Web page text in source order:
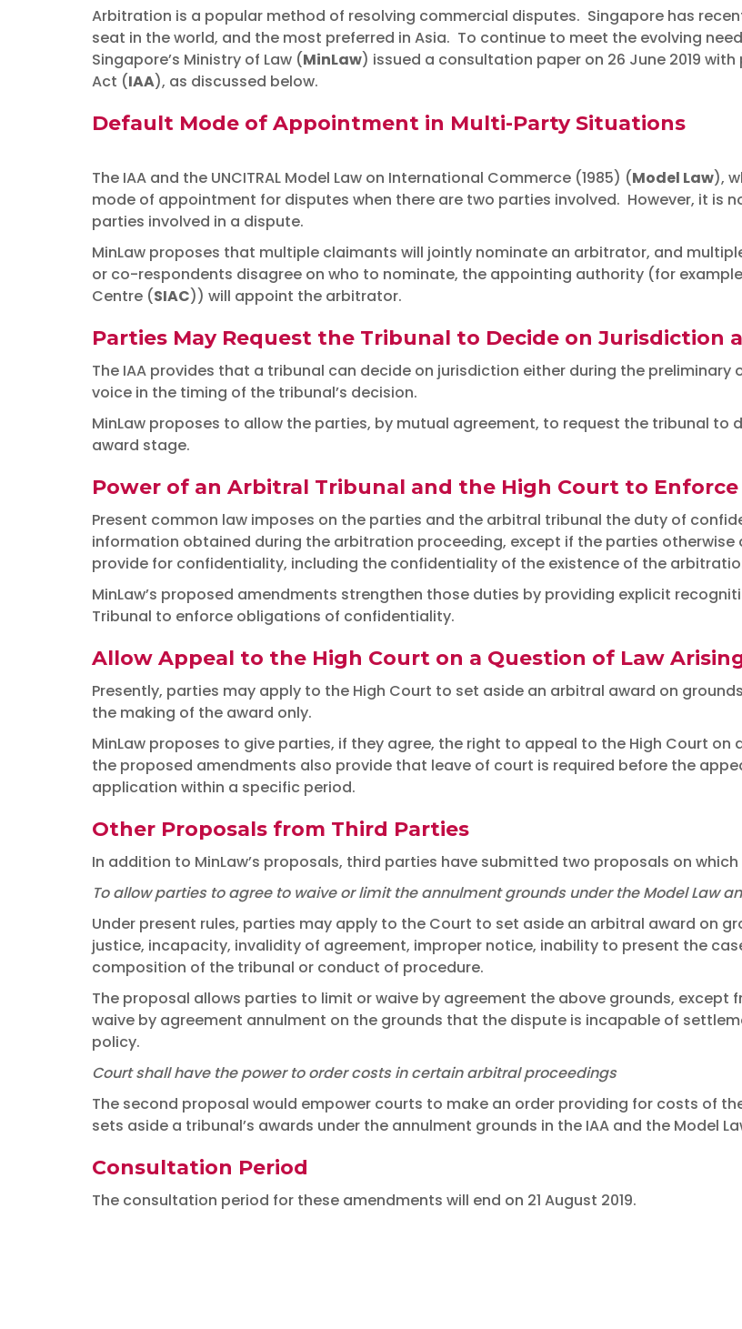
Insights
The Ministry of Law Consults on
Amendments to the
July 19, 2019
Arbitration is a popular method of resolving commercial disputes. Singapore has
seat in the world, and the most preferred in Asia. To continue to meet the evolving
Singapore’s Ministry of Law (MinLaw) issued a consultation paper on 26 June 2019
Act (IAA), as discussed below.
Default Mode of Appointment in Multi-Party Situations
The IAA and the UNCITRAL Model Law on International Commerce (1985) (Model Law),
mode of appointment for disputes when there are two parties involved. However, it is
parties involved in a dispute.
MinLaw proposes that multiple claimants will jointly nominate an arbitrator, and
or co-respondents disagree on who to nominate, the appointing authority (for
Centre (SIAC)) will appoint the arbitrator.
Parties May Request the Tribunal to Decide on Jurisdiction
The IAA provides that a tribunal can decide on jurisdiction either during the
voice in the timing of the tribunal’s decision.
MinLaw proposes to allow the parties, by mutual agreement, to request the tribunal to
award stage.
Power of an Arbitral Tribunal and the High Court to
Present common law imposes on the parties and the arbitral tribunal the duty of
information obtained during the arbitration proceeding, except if the parties
provide for confidentiality, including the confidentiality of the existence of the
MinLaw’s proposed amendments strengthen those duties by providing explicit
Tribunal to enforce obligations of confidentiality.
Allow Appeal to the High Court on a Question of Law
Presently, parties may apply to the High Court to set aside an arbitral award on
the making of the award only.
MinLaw proposes to give parties, if they agree, the right to appeal to the High Court on
the proposed amendments also provide that leave of court is required before the
application within a specific period.
Other Proposals from Third Parties
In addition to MinLaw’s proposals, third parties have submitted two proposals on
To allow parties to agree to waive or limit the annulment grounds under the Model Law
Under present rules, parties may apply to the Court to set aside an arbitral award on
justice, incapacity, invalidity of agreement, improper notice, inability to present the
composition of the tribunal or conduct of procedure.
The proposal allows parties to limit or waive by agreement the above grounds,
waive by agreement annulment on the grounds that the dispute is incapable of
policy.
Court shall have the power to order costs in certain arbitral proceedings
The second proposal would empower courts to make an order providing for costs of
sets aside a tribunal’s awards under the annulment grounds in the IAA and the Model
Consultation Period
The consultation period for these amendments will end on 21 August 2019.